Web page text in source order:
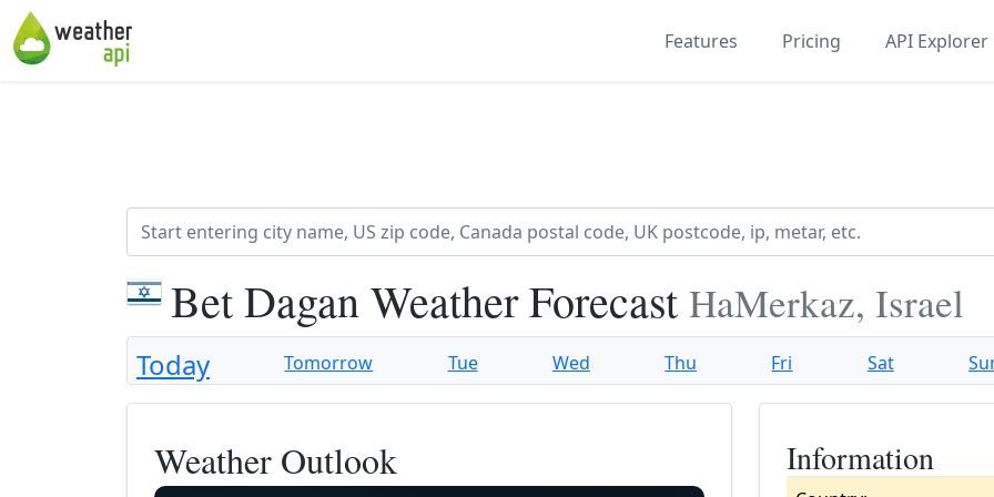
Features Pricing API Explorer
Bet Dagan Weather Forecast HaMerkaz, Israel
Today Tomorrow Tue Wed Thu Fri Sat
Weather Outlook Information